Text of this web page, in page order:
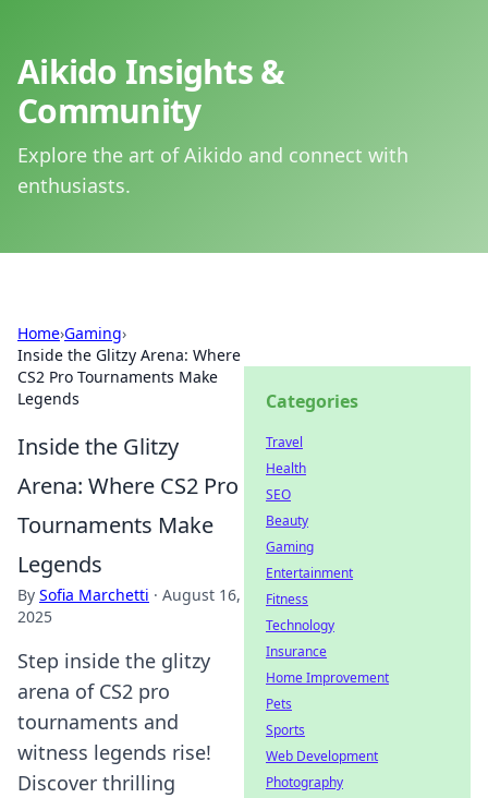
Aikido Insights &
Community
Explore the art of Aikido and connect with
enthusiasts.
Home›Gaming›
Inside the Glitzy Arena: Where
CS2 Pro Tournaments Make
Legends
Inside the Glitzy
Arena: Where CS2 Pro
Tournaments Make
Legends
By Sofia Marchetti · August 16,
2025
Step inside the glitzy
arena of CS2 pro
tournaments and
witness legends rise!
Discover thrilling
Categories
Travel
Health
SEO
Beauty
Gaming
Entertainment
Fitness
Technology
Insurance
Home Improvement
Pets
Sports
Web Development
Photography